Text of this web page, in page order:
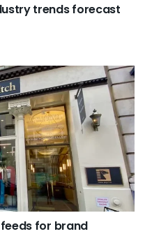
trends forecast
for brand